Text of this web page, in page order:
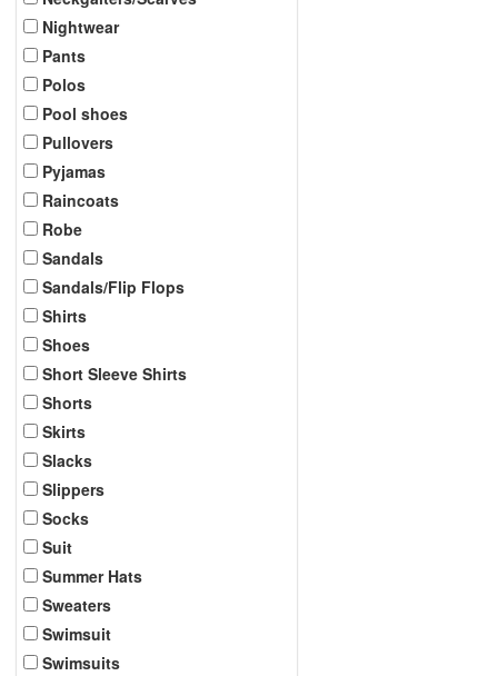
Nightwear
Pants
Polos
Pool shoes
Pullovers
Pyjamas
Raincoats
Robe
Sandals
Sandals/Flip Flops
Shirts
Shoes
Short Sleeve Shirts
Shorts
Skirts
Slacks
Slippers
Socks
Suit
Summer Hats
Sweaters
Swimsuit
Swimsuits